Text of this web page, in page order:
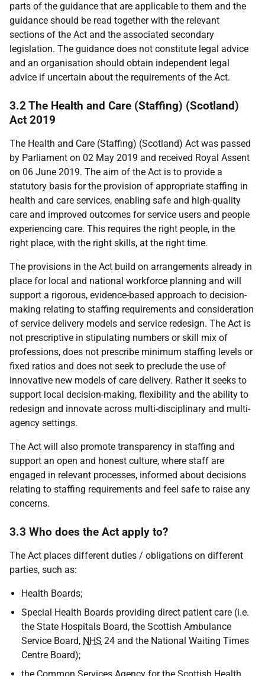
parts of the guidance that are applicable to them and the
guidance should be read together with the relevant
sections of the Act and the associated secondary
legislation. The guidance does not constitute legal advice
and an organisation should obtain independent legal
advice if uncertain about the requirements of the Act.
3.2 The Health and Care (Staffing) (Scotland)
Act 2019
The Health and Care (Staffing) (Scotland) Act was passed
by Parliament on 02 May 2019 and received Royal Assent
on 06 June 2019. The aim of the Act is to provide a
statutory basis for the provision of appropriate staffing in
health and care services, enabling safe and high-quality
care and improved outcomes for service users and people
experiencing care. This requires the right people, in the
right place, with the right skills, at the right time.
The provisions in the Act build on arrangements already in
place for local and national workforce planning and will
support a rigorous, evidence-based approach to decision-
making relating to staffing requirements and consideration
of service delivery models and service redesign. The Act is
not prescriptive in stipulating numbers or skill mix of
professions, does not prescribe minimum staffing levels or
fixed ratios and does not seek to preclude the use of
innovative new models of care delivery. Rather it seeks to
support local decision-making, flexibility and the ability to
redesign and innovate across multi-disciplinary and multi-
agency settings.
The Act will also promote transparency in staffing and
support an open and honest culture, where staff are
engaged in relevant processes, informed about decisions
relating to staffing requirements and feel safe to raise any
concerns.
3.3 Who does the Act apply to?
The Act places different duties / obligations on different
parties, such as:
Health Boards;
Special Health Boards providing direct patient care (i.e.
the State Hospitals Board, the Scottish Ambulance
Service Board, NHS 24 and the National Waiting Times
Centre Board);